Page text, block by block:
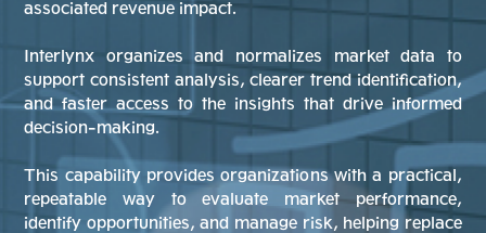
associated revenue impact.
Interlynx organizes and normalizes market data to
support consistent analysis, clearer trend identification,
and faster access to the insights that drive informed
decision-making.
This capability provides organizations with a practical,
repeatable way to evaluate market performance,
identify opportunities, and manage risk, helping replace